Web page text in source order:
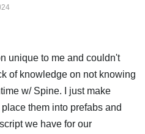
unique to me and couldn't
of knowledge on not knowing
w/ Spine. I just make
them into prefabs and
we have for our